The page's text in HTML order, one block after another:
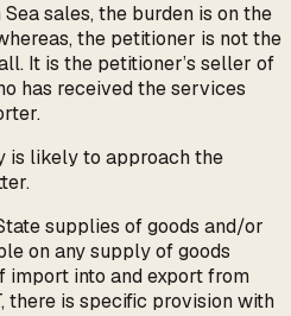
sales, the burden is on the
the petitioner is not the
It is the petitioner’s seller of
has received the services
is likely to approach the
supplies of goods and/or
on any supply of goods
import into and export from
there is specific provision with